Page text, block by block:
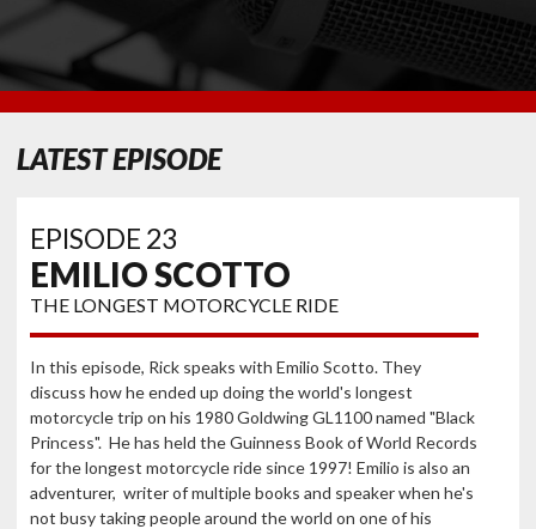
LATEST EPISODE
EPISODE 23
EMILIO SCOTTO
THE LONGEST MOTORCYCLE RIDE
In this episode, Rick speaks with Emilio Scotto. They
discuss how he ended up doing the world's longest
motorcycle trip on his 1980 Goldwing GL1100 named "Black
Princess". He has held the Guinness Book of World Records
for the longest motorcycle ride since 1997! Emilio is also an
adventurer, writer of multiple books and speaker when he's
not busy taking people around the world on one of his